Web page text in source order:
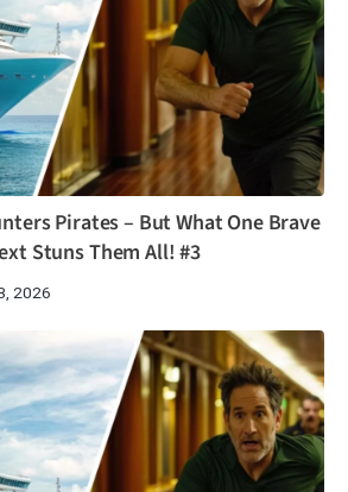
Pirates – But What One Brave
Stuns Them All! #3
2026